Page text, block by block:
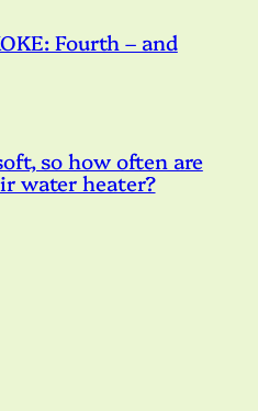
Fourth – and
so how often are
water heater?